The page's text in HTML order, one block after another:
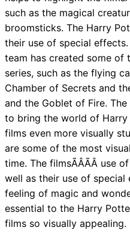
such as the magical
broomsticks. The Harry
their use of special effects.
team has created some of
series, such as the flying
Chamber of Secrets and
and the Goblet of Fire.
to bring the world of
films even more visually
are some of the most
time. The filmsÃÂÃÂ
well as their use of
feeling of magic and
essential to the Harry
films so visually appealing.